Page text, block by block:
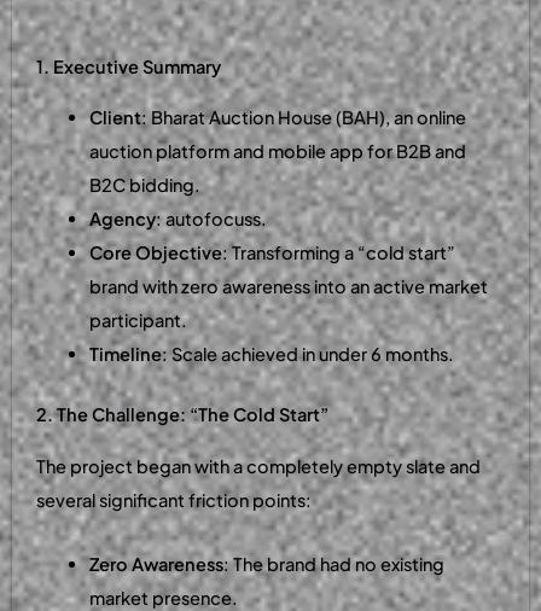
1. Executive Summary
Client: Bharat Auction House (BAH), an online
auction platform and mobile app for B2B and
B2C bidding.
Agency: autofocuss.
Core Objective: Transforming a “cold start”
brand with zero awareness into an active market
participant.
Timeline: Scale achieved in under 6 months.
2. The Challenge: “The Cold Start”
The project began with a completely empty slate and
several significant friction points:
Zero Awareness: The brand had no existing
market presence.